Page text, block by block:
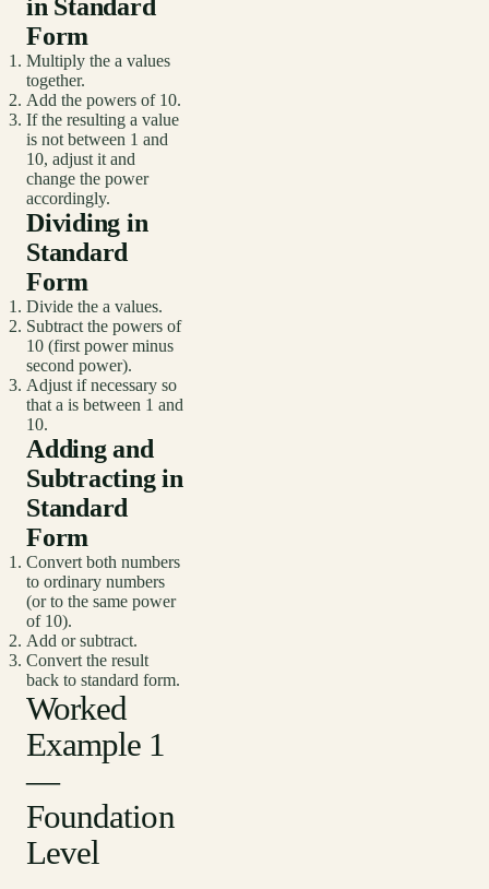
in Standard
Form
Multiply the a values
together.
Add the powers of 10.
If the resulting a value
is not between 1 and
10, adjust it and
change the power
accordingly.
Dividing in
Standard
Form
Divide the a values.
Subtract the powers of
10 (first power minus
second power).
Adjust if necessary so
that a is between 1 and
10.
Adding and
Subtracting in
Standard
Form
Convert both numbers
to ordinary numbers
(or to the same power
of 10).
Add or subtract.
Convert the result
back to standard form.
Worked
Example 1
—
Foundation
Level